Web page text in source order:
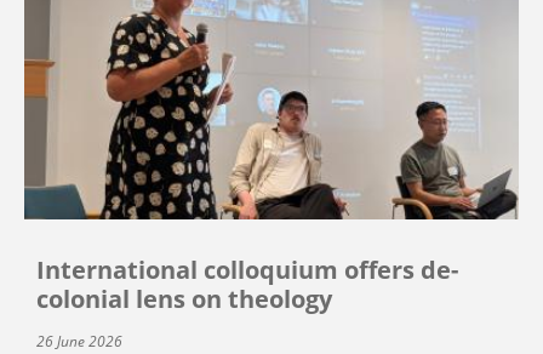
International colloquium offers de-
colonial lens on theology
26 June 2026